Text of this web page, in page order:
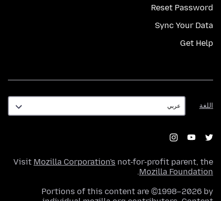
Reset Password
Sync Your Data
Get Help
اللغة
اللغة
Visit Mozilla Corporation's not-for-profit parent, the
Mozilla Foundation
.
Portions of this content are ©1998–2026 by